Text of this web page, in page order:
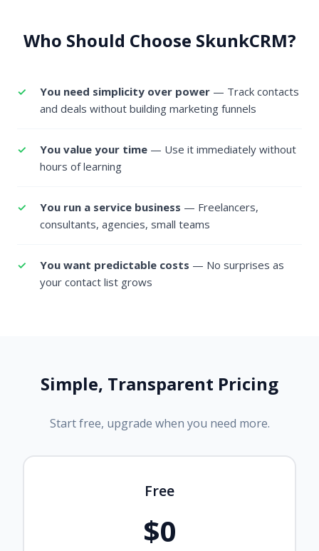
Who Should Choose SkunkCRM?
You need simplicity over power — Track contacts
and deals without building marketing funnels
You value your time — Use it immediately without
hours of learning
You run a service business — Freelancers,
consultants, agencies, small teams
You want predictable costs — No surprises as
your contact list grows
Simple, Transparent Pricing
Start free, upgrade when you need more.
Free
$0